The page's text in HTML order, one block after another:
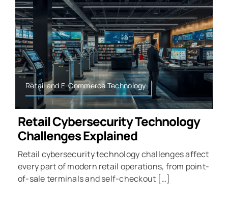
Retail and E-Commerce Technology
Retail Cybersecurity Technology
Challenges Explained
Retail cybersecurity technology challenges affect
every part of modern retail operations, from point-
of-sale terminals and self-checkout […]